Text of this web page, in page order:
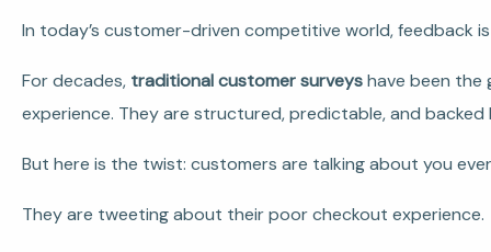
In today’s customer-driven competitive world, feedback
For decades, traditional customer surveyshave been the
experience. They are structured, predictable, and backed
But here is the twist: customers are talking about you
They are tweeting about their poor checkout experience.